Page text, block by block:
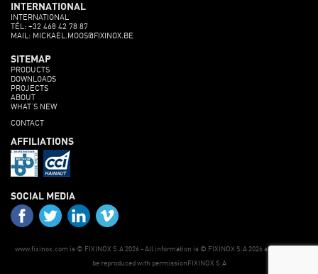
INTERNATIONAL
INTERNATIONAL
TÉL: +32 468 42 78 87
MAIL: MICKAEL.MOOS@FIXINOX.BE
SITEMAP
PRODUCTS
DOWNLOADS
PROJECTS
ABOUT
WHAT’S NEW
CONTACT
AFFILIATIONS
SOCIAL MEDIA
www.fixinox.com is © FIXINOX S.A 2026 - All information is © FIXINOX S.A 2026 and may only
be reproduced with permissionFIXINOX S.A